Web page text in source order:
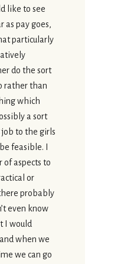
like to see
as pay goes,
particularly
do the sort
rather than
which
a sort
job to the girls
feasible. I
of aspects to
or
probably
even know
I would
when we
we can go